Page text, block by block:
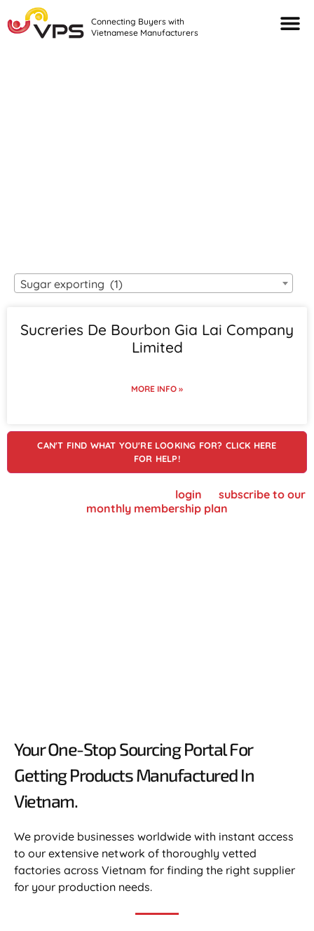
Connecting Buyers with
Vietnamese Manufacturers
Sugar exporting (1)
Sucreries De Bourbon Gia Lai Company
Limited
MORE INFO »
CAN'T FIND WHAT YOU'RE LOOKING FOR? CLICK HERE
FOR HELP!
login
subscribe to our
monthly membership plan
Your One-Stop Sourcing Portal For
Getting Products Manufactured In
Vietnam.​
We provide businesses worldwide with instant access
to our extensive network of thoroughly vetted
factories across Vietnam for finding the right supplier
for your production needs.